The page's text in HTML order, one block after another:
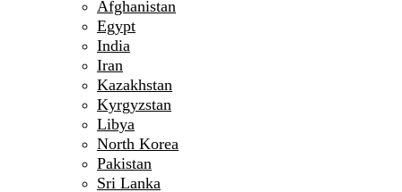
Afghanistan
Egypt
India
Iran
Kazakhstan
Kyrgyzstan
Libya
North Korea
Pakistan
Sri Lanka